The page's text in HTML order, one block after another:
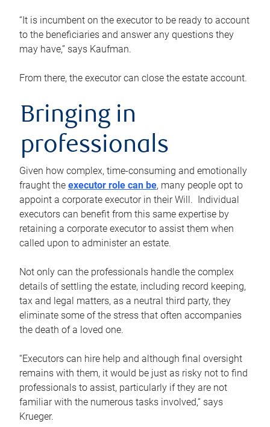
“It is incumbent on the executor to be ready to account
to the beneficiaries and answer any questions they
may have,” says Kaufman.
From there, the executor can close the estate account.
Bringing in
professionals
Given how complex, time-consuming and emotionally
fraught the executor role can be, many people opt to
appoint a corporate executor in their Will. Individual
executors can benefit from this same expertise by
retaining a corporate executor to assist them when
called upon to administer an estate.
Not only can the professionals handle the complex
details of settling the estate, including record keeping,
tax and legal matters, as a neutral third party, they
eliminate some of the stress that often accompanies
the death of a loved one.
“Executors can hire help and although final oversight
remains with them, it would be just as risky not to find
professionals to assist, particularly if they are not
familiar with the numerous tasks involved,“ says
Krueger.